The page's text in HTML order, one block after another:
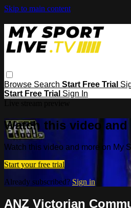
Skip to main content
Browse Search Start Free Trial
Start Free Trial Sign In
Watch this video
Watch this video and more on My
Start your free trial
Already subscribed? Sign in
ANZ Victorian